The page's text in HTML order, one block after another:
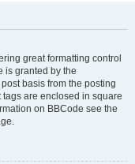
great formatting control
is granted by the
basis from the posting
are enclosed in square
on BBCode see the